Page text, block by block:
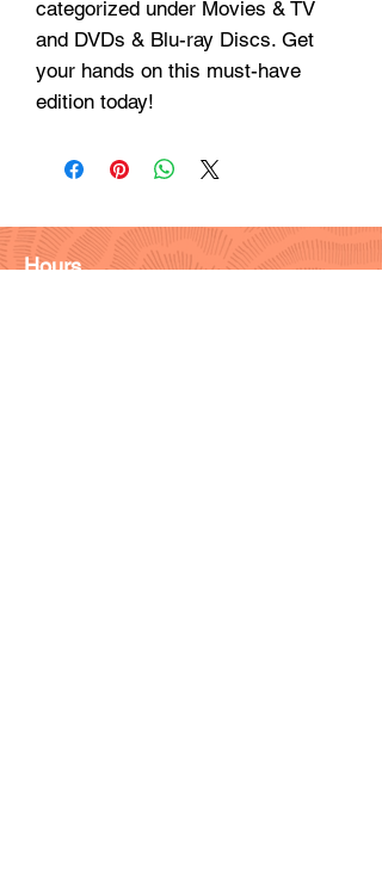
categorized under Movies & TV
and DVDs & Blu-ray Discs. Get
your hands on this must-have
edition today!
Hours